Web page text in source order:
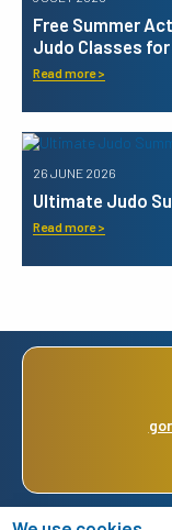
Free Summer
Judo Classes
Read more >
26 JUNE 2026
Ultimate Judo
Read more >